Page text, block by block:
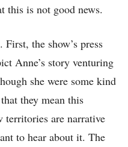
this is not good news.
the show’s press
Anne’s story venturing
she were some kind
they mean this
territories are narrative
to hear about it. The